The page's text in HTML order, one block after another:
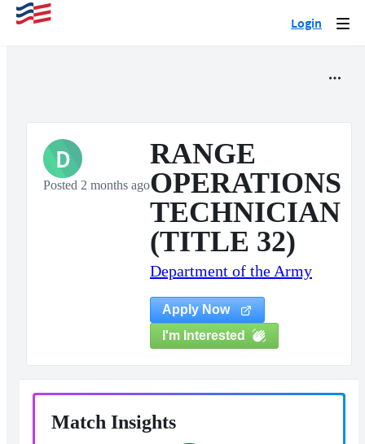
Login
D
Posted 2 months ago
RANGE
OPERATIONS
TECHNICIAN
(TITLE 32)
Department of the Army
Apply Now
I'm Interested
Match Insights